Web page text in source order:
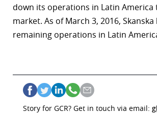
down its operations in Latin America
market. As of March 3, 2016, Skanska
remaining operations in Latin
Story for GCR? Get in touch via email: